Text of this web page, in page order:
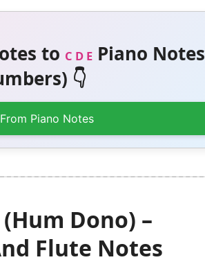
to C D EPiano Notes
👇
Piano Notes
Dono) –
Flute Notes